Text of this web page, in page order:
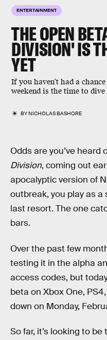
ENTERTAINMENT
THE OPEN
DIVISION' IS
YET
If you haven’t had a
weekend is the time to
BYNICHOLAS BASHORE
Odds are you’ve heard
Division, coming out
apocalyptic version of
outbreak, you play as
last resort. The one
bars.
Over the past few
testing it in the alpha
access codes, but
beta on Xbox One,
down on Monday,
So far, it’s looking to